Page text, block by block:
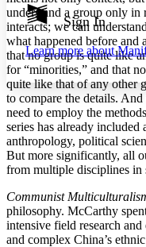
Show all
Show all Hide all
Annotation
abc Low
abc High
Margins
Increase text
Reset to
Sign In
Learn more about
understand a group only
interacts; we can
what happened before and
that no group is quite like
for “minorities,” and that
quite like that of any other
to compare the details.
need to employ the
series has already
anthropology, political
But more significantly, all
from multiple disciplines in
Communist
philosophy. McCarthy
intensive field research
and complex China’s